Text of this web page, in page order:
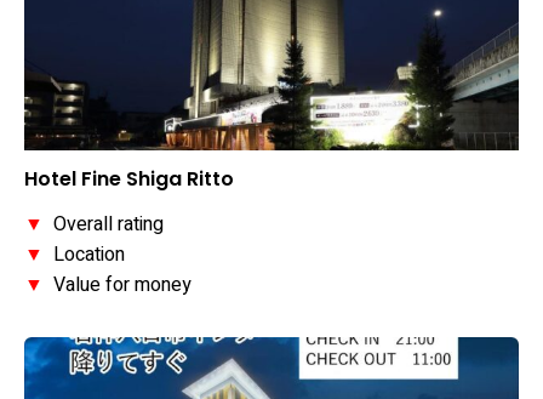
Hotel Fine Shiga Ritto
▼ Overall rating
▼ Location
▼ Value for money